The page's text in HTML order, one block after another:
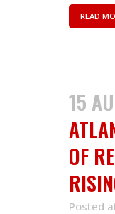
READ
15
OF
Posted